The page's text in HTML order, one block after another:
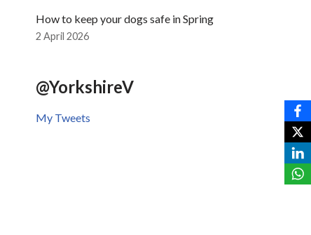
How to keep your dogs safe in Spring
2 April 2026
@YorkshireV
My Tweets